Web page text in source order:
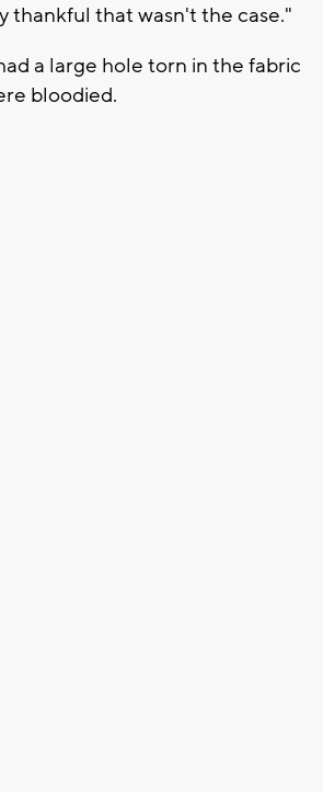
thankful that wasn't the case."
a large hole torn in the fabric
bloodied.